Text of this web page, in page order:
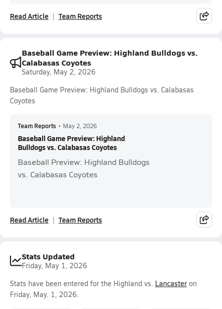
Read Article Team Reports
Baseball Game Preview: Highland Bulldogs vs.
Calabasas Coyotes
Saturday, May 2, 2026
Baseball Game Preview: Highland Bulldogs vs. Calabasas
Coyotes
Team Reports • May 2, 2026
Baseball Game Preview: Highland
Bulldogs vs. Calabasas Coyotes
Baseball Preview: Highland Bulldogs
vs. Calabasas Coyotes
Read Article Team Reports
Stats Updated
Friday, May 1, 2026
Stats have been entered for the Highland vs. Lancaster on
Friday, May. 1, 2026.